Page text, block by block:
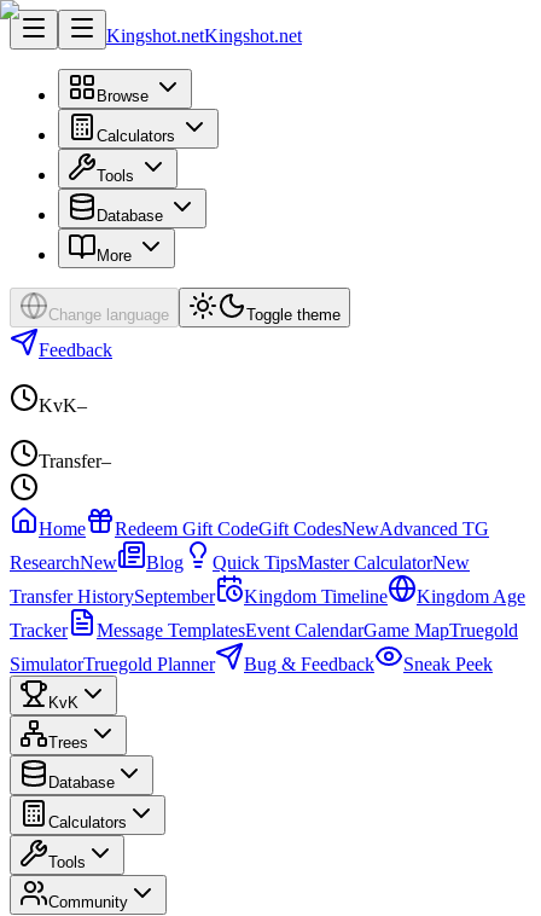
Kingshot.netKingshot.net
Browse
Calculators
Tools
Database
More
Change language Toggle theme
Feedback
KvK–
Transfer–
Home Redeem Gift CodeGift CodesNewAdvanced TG
ResearchNew Blog Quick TipsMaster CalculatorNew
Transfer HistorySeptember Kingdom Timeline
Kingdom Age
Tracker
Message TemplatesEvent CalendarGame MapTruegold
SimulatorTruegold Planner Bug & Feedback Sneak Peek
KvK
Trees
Database
Calculators
Tools
Community